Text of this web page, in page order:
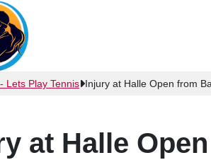
Lets Play Tennis Injury at Halle Open from
at Halle